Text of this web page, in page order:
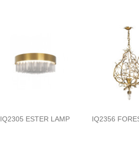
IQ2305 ESTER LAMP IQ2356